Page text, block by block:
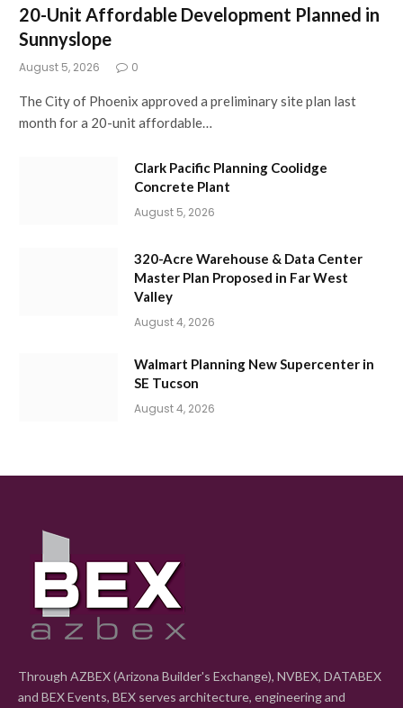
20-Unit Affordable Development Planned in
Sunnyslope
August 5, 2026 0
The City of Phoenix approved a preliminary site plan last
month for a 20-unit affordable…
Clark Pacific Planning Coolidge
Concrete Plant
August 5, 2026
320-Acre Warehouse & Data Center
Master Plan Proposed in Far West
Valley
August 4, 2026
Walmart Planning New Supercenter in
SE Tucson
August 4, 2026
Through AZBEX (Arizona Builder's Exchange), NVBEX, DATABEX
and BEX Events, BEX serves architecture, engineering and